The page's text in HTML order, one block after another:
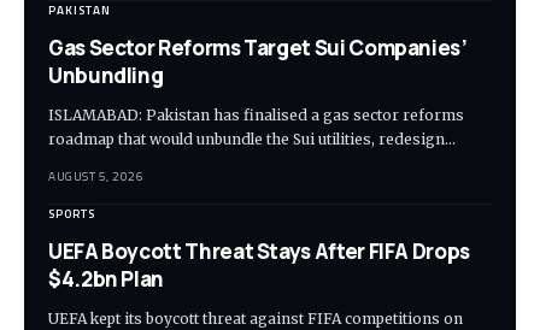
PAKISTAN
Gas Sector Reforms Target Sui Companies’
Unbundling
ISLAMABAD: Pakistan has finalised a gas sector reforms
roadmap that would unbundle the Sui utilities, redesign…
AUGUST 5, 2026
SPORTS
UEFA Boycott Threat Stays After FIFA Drops
$4.2bn Plan
UEFA kept its boycott threat against FIFA competitions on